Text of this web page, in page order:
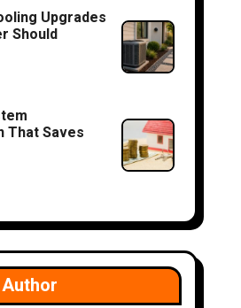
Upgrades
Should
That Saves
Author